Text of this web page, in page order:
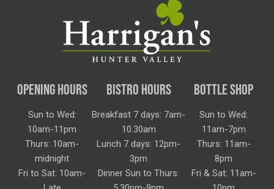
OPENING HOURS
Sun to Wed:
10am-11pm
Thurs: 10am-
midnight
Fri to Sat: 10am-
BISTRO HOURS
Breakfast 7 days: 7am-
10.30am
Lunch 7 days: 12pm-
3pm
Dinner Sun to Thurs:
BOTTLE SHOP
Sun to Wed:
11am-7pm
Thurs: 11am-
8pm
Fri & Sat: 11am-